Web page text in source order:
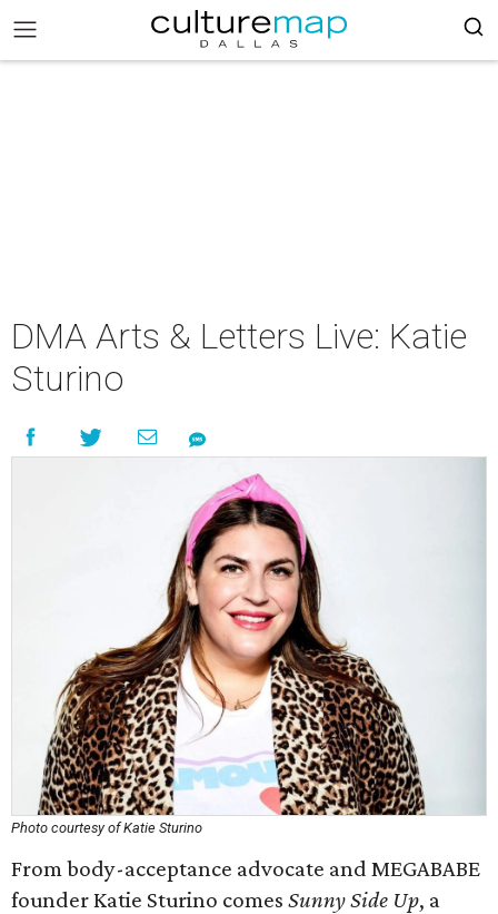
DMA Arts & Letters Live: Katie
Sturino
Photo courtesy of Katie Sturino
From body-acceptance advocate and MEGABABE
founder Katie Sturino comes Sunny Side Up, a